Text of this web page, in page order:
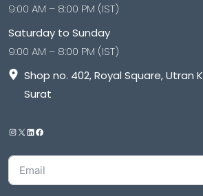
9:00 AM – 8:00 PM (IST)
Saturday to Sunday
9:00 AM – 8:00 PM (IST)
Shop no. 402, Royal Square, Utran
Surat